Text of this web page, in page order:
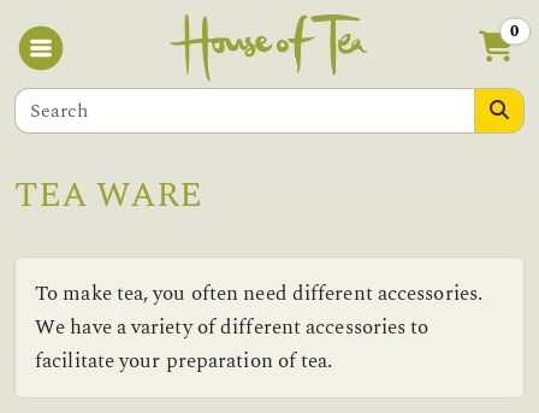
0
TEA WARE
To make tea, you often need different accessories.
We have a variety of different accessories to
facilitate your preparation of tea.